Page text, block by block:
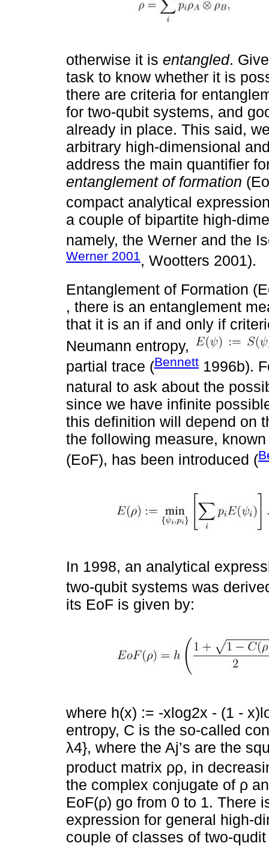
otherwise it is entangled.
task to know whether it is
there are criteria for
for two-qubit systems, and
already in place. This said,
arbitrary high-dimensional
address the main quantifier
entanglement of formation
compact analytical
a couple of bipartite high-
namely, the Werner and the
Werner 2001, Wootters 2001).
Entanglement of Formation
, there is an entanglement
that it is an if and only if
Neumann entropy,
partial trace (Bennett 1996b).
natural to ask about the
since we have infinite
this definition will depend on
the following measure,
(EoF), has been introduced (
In 1998, an analytical
two-qubit systems was
its EoF is given by:
where h(x) := -xlog2x - (1 -
entropy, C is the so-called
λ4}, where the Aj’s are the
product matrix ρρ, in
the complex conjugate of ρ
EoF(ρ) go from 0 to 1. There
expression for general high-
couple of classes of two-